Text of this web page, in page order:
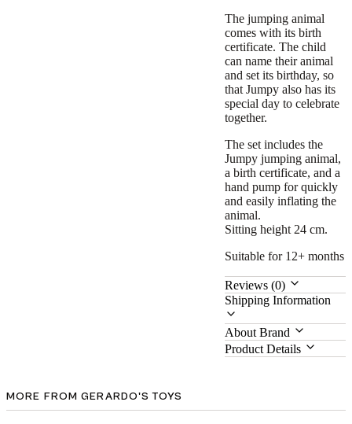
The jumping animal
comes with its birth
certificate. The child
can name their animal
and set its birthday, so
that Jumpy also has its
special day to celebrate
together.
The set includes the
Jumpy jumping animal,
a birth certificate, and a
hand pump for quickly
and easily inflating the
animal.
Sitting height 24 cm.
Suitable for 12+ months
Reviews (0)
Shipping Information
About Brand
Product Details
MORE FROM GERARDO'S TOYS